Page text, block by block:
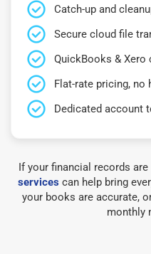
Catch-up and
Secure cloud file
QuickBooks & Xero
Flat-rate pricing, no
Dedicated account
If your financial records
servicescan help bring
your books are accurate,
monthly